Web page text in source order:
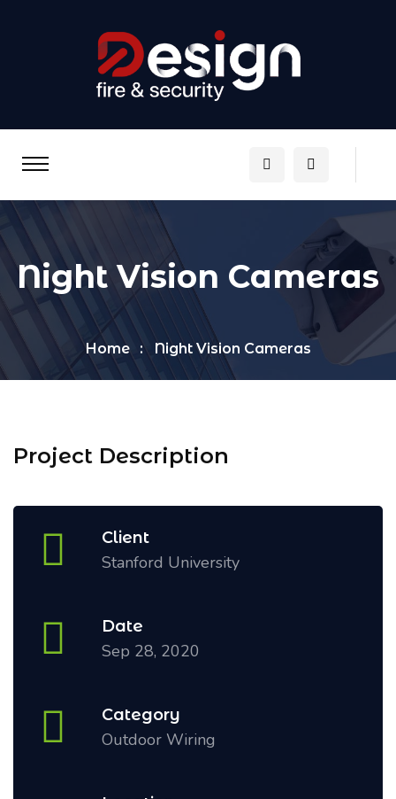
Night Vision Cameras
Home Night Vision Cameras
Project Description
Client
Stanford University
Date
Sep 28, 2020
Category
Outdoor Wiring